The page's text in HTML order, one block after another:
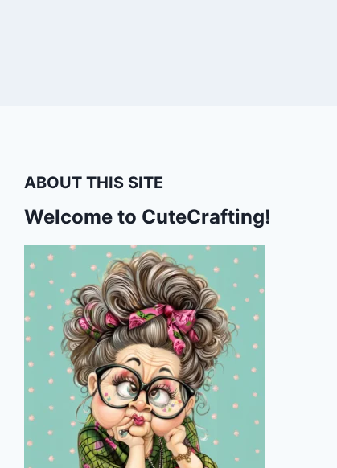
ABOUT THIS SITE
Welcome to CuteCrafting!